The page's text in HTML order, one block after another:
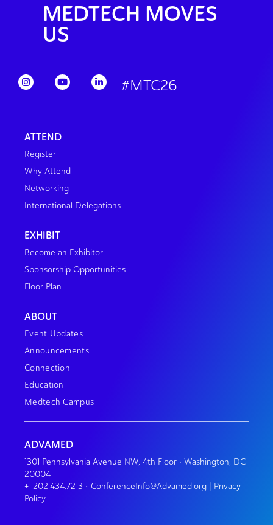
MEDTECH MOVES
US
#MTC26
ATTEND
Register
Why Attend
Networking
International Delegations
EXHIBIT
Become an Exhibitor
Sponsorship Opportunities
Floor Plan
ABOUT
Event Updates
Announcements
Connection
Education
Medtech Campus
ADVAMED
1301 Pennsylvania Avenue NW, 4th Floor • Washington, DC
20004
+1.202.434.7213 • ConferenceInfo@Advamed.org
Privacy
Policy